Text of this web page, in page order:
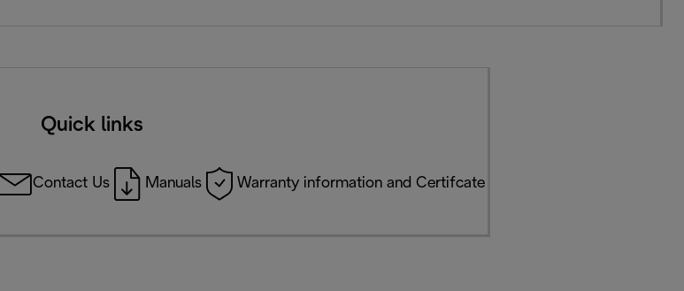
Quick links
Contact Us Manuals Warranty information and Certifcate